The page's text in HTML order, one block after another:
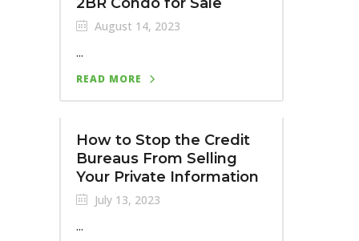
August 14, 2023
...
READ MORE
How to Stop the Credit
Bureaus From Selling
Your Private Information
July 13, 2023
...